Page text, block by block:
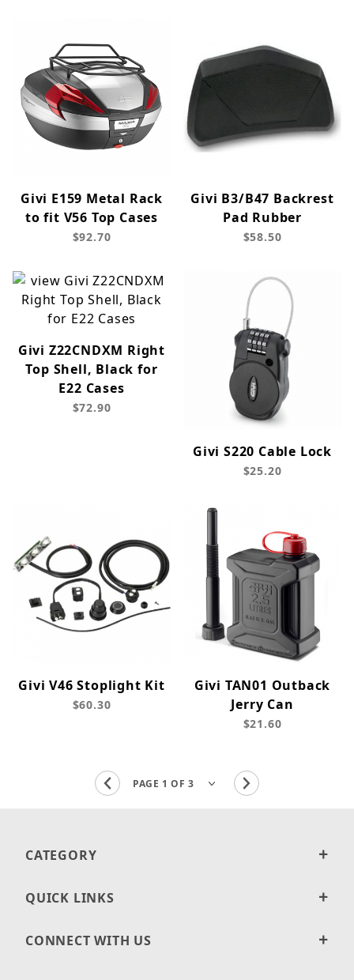
Givi E159 Metal Rack
to fit V56 Top Cases
$92.70
Givi B3/B47 Backrest
Pad Rubber
$58.50
Givi Z22CNDXM Right
Top Shell, Black for
E22 Cases
$72.90
Givi S220 Cable Lock
$25.20
Givi V46 Stoplight Kit
$60.30
Givi TAN01 Outback
Jerry Can
$21.60
CATEGORY
QUICK LINKS
CONNECT WITH US